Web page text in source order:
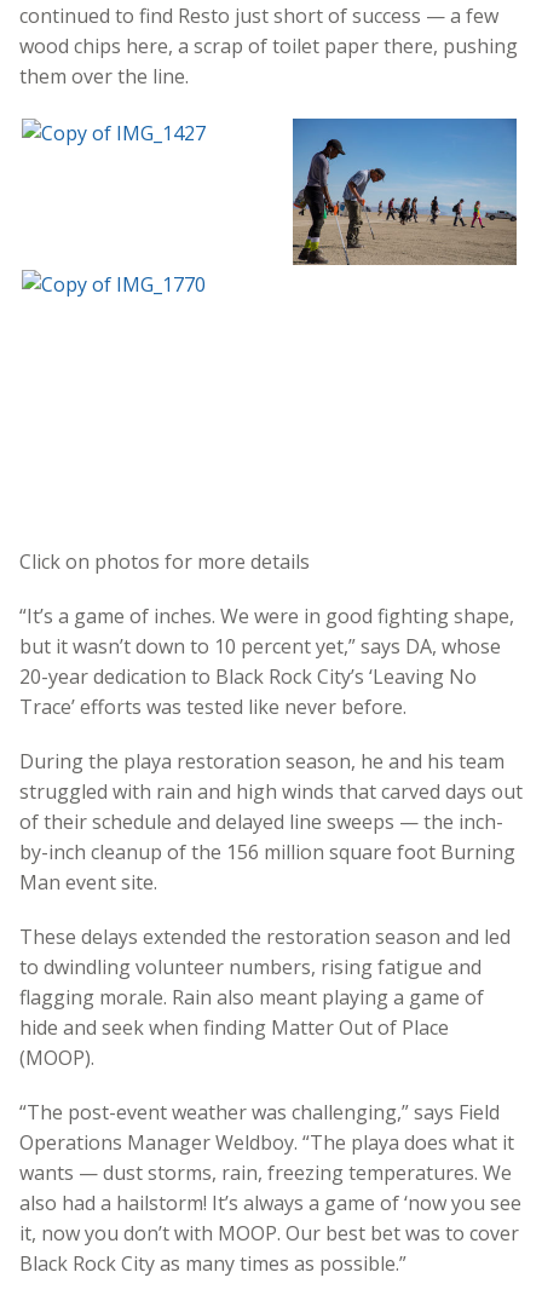
continued to find Resto just short of success — a few
wood chips here, a scrap of toilet paper there, pushing
them over the line.
Click on photos for more details
“It’s a game of inches. We were in good fighting shape,
but it wasn’t down to 10 percent yet,” says DA, whose
20-year dedication to Black Rock City’s ‘Leaving No
Trace’ efforts was tested like never before.
During the playa restoration season, he and his team
struggled with rain and high winds that carved days out
of their schedule and delayed line sweeps — the inch-
by-inch cleanup of the 156 million square foot Burning
Man event site.
These delays extended the restoration season and led
to dwindling volunteer numbers, rising fatigue and
flagging morale. Rain also meant playing a game of
hide and seek when finding Matter Out of Place
(MOOP).
“The post-event weather was challenging,” says Field
Operations Manager Weldboy. “The playa does what it
wants — dust storms, rain, freezing temperatures. We
also had a hailstorm! It’s always a game of ‘now you see
it, now you don’t with MOOP. Our best bet was to cover
Black Rock City as many times as possible.”